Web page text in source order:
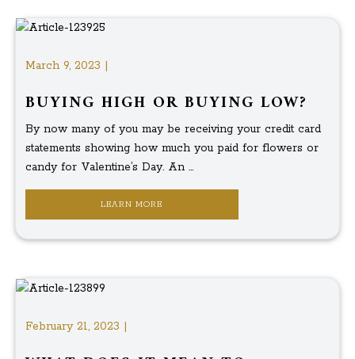
March 9, 2023 |
BUYING HIGH OR BUYING LOW?
By now many of you may be receiving your credit card
statements showing how much you paid for flowers or
candy for Valentine’s Day. An ...
LEARN MORE
February 21, 2023 |